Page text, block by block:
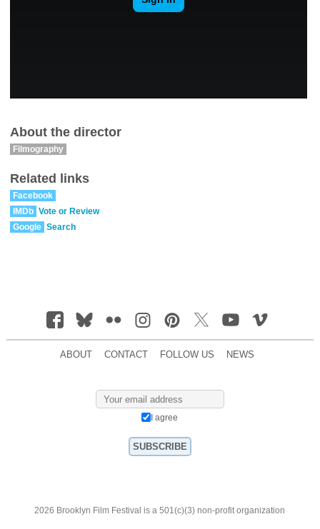
About the director
Filmography
Related links
Facebook
IMDb Vote or Review
Google Search
ABOUT CONTACT FOLLOW US NEWS
I agree
2026 Brooklyn Film Festival is a 501(c)(3) non-profit organization